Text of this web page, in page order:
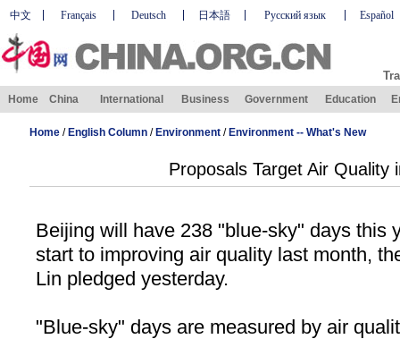
中文 Français Deutsch 日本語 Русский язык Español
Home China International Business Government Education
Home/ English Column/ Environment/ Environment -- What's New
Proposals Target Air Quality
Beijing will have 238 "blue-sky" days this
start to improving air quality last month,
Lin pledged yesterday.
"Blue-sky" days are measured by air